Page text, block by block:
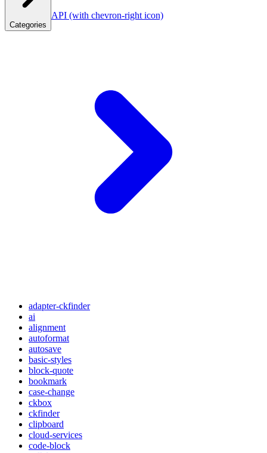
Categories
API (with chevron-right icon)
adapter-ckfinder
ai
alignment
autoformat
autosave
basic-styles
block-quote
bookmark
case-change
ckbox
ckfinder
clipboard
cloud-services
code-block